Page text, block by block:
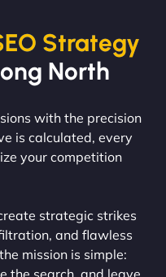
Strategy
North
with the precision
is calculated, every
your competition
strategic strikes
and flawless
mission is simple:
the search, and leave